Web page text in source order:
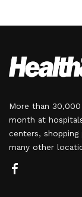
More than
month at
centers, shopping
many other